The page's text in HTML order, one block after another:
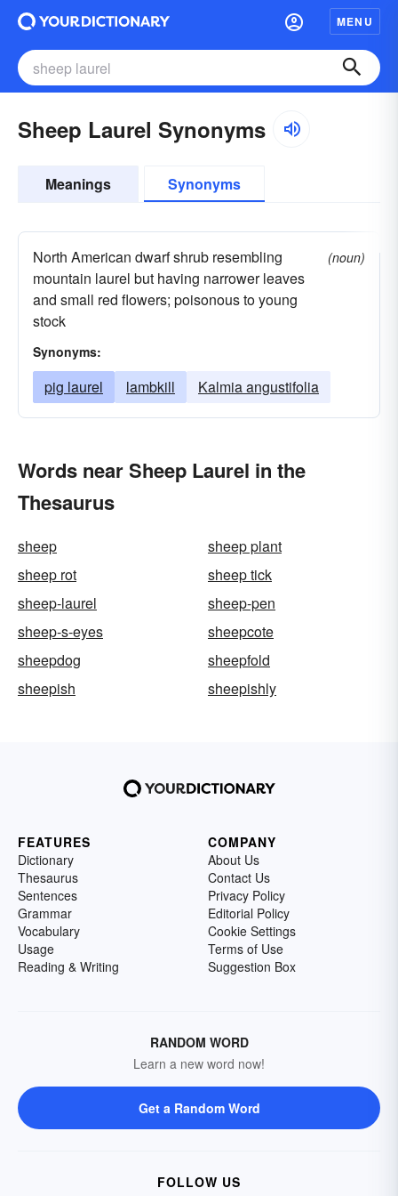
MENU
Sheep Laurel Synonyms
Meanings Synonyms
North American dwarf shrub resembling
mountain laurel but having narrower leaves
and small red flowers; poisonous to young
stock
(noun)
Synonyms:
pig laurel lambkill Kalmia angustifolia
Words near Sheep Laurel in the
Thesaurus
sheep
sheep plant
sheep rot
sheep tick
sheep-laurel
sheep-pen
sheep-s-eyes
sheepcote
sheepdog
sheepfold
sheepish
sheepishly
FEATURES
Dictionary
Thesaurus
Sentences
Grammar
Vocabulary
Usage
Reading & Writing
COMPANY
About Us
Contact Us
Privacy Policy
Editorial Policy
Cookie Settings
Terms of Use
Suggestion Box
RANDOM WORD
Learn a new word now!
Get a Random Word
FOLLOW US